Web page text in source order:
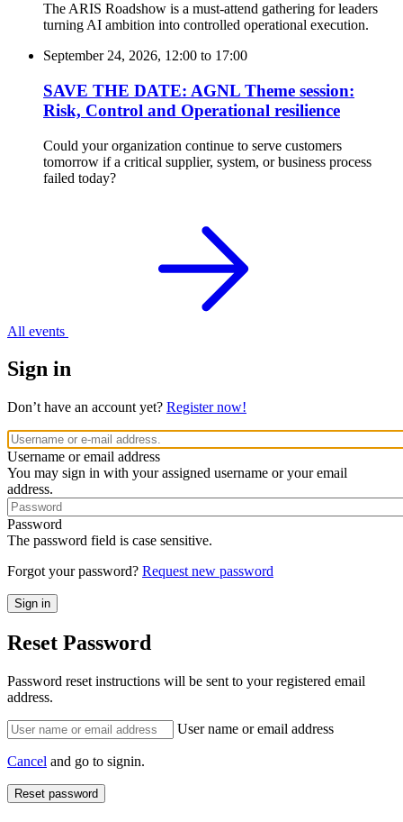
The ARIS Roadshow is a must-attend gathering for leaders
turning AI ambition into controlled operational execution.
September 24, 2026, 12:00 to 17:00
SAVE THE DATE: AGNL Theme session:
Risk, Control and Operational resilience
Could your organization continue to serve customers
tomorrow if a critical supplier, system, or business process
failed today?
All events
Sign in
Don’t have an account yet? Register now!
Username or email address
You may sign in with your assigned username or your email
address.
Password
The password field is case sensitive.
Forgot your password? Request new password
Reset Password
Password reset instructions will be sent to your registered email
address.
User name or email address
Cancel and go to signin.
Reset password